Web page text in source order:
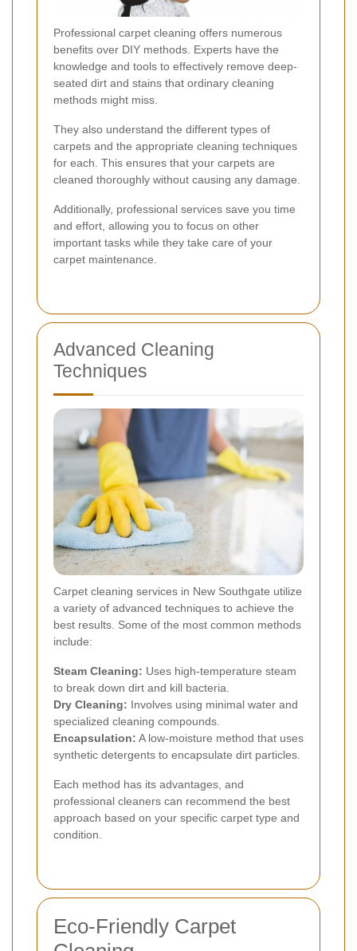
Professional carpet cleaning offers numerous
benefits over DIY methods. Experts have the
knowledge and tools to effectively remove deep-
seated dirt and stains that ordinary cleaning
methods might miss.
They also understand the different types of
carpets and the appropriate cleaning techniques
for each. This ensures that your carpets are
cleaned thoroughly without causing any damage.
Additionally, professional services save you time
and effort, allowing you to focus on other
important tasks while they take care of your
carpet maintenance.
Advanced Cleaning
Techniques
Carpet cleaning services in New Southgate utilize
a variety of advanced techniques to achieve the
best results. Some of the most common methods
include:
Steam Cleaning: Uses high-temperature steam
to break down dirt and kill bacteria.
Dry Cleaning: Involves using minimal water and
specialized cleaning compounds.
Encapsulation: A low-moisture method that uses
synthetic detergents to encapsulate dirt particles.
Each method has its advantages, and
professional cleaners can recommend the best
approach based on your specific carpet type and
condition.
Eco-Friendly Carpet